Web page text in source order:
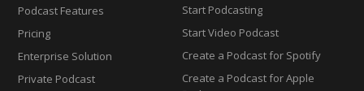
Podcast Features
Pricing
Enterprise Solution
Private Podcast
Start Podcasting
Start Video Podcast
Create a Podcast for Spotify
Create a Podcast for Apple